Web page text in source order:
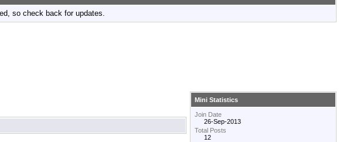
so check back for updates.
Mini Statistics
Join Date
26-Sep-2013
Total Posts
12